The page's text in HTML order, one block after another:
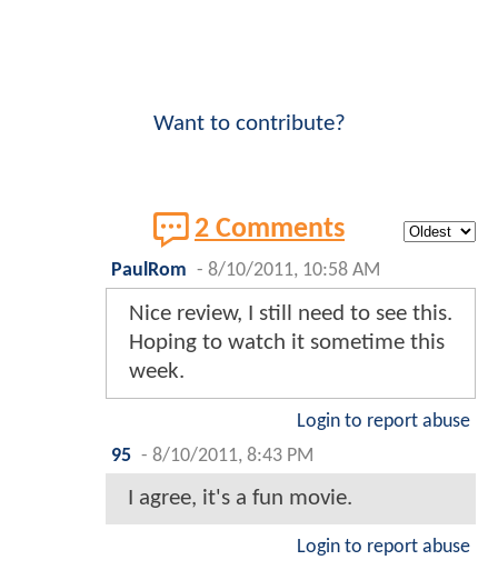
Want to contribute?
2 Comments
PaulRom - 8/10/2011, 10:58 AM
Nice review, I still need to see this.
Hoping to watch it sometime this
week.
Login to report abuse
95 - 8/10/2011, 8:43 PM
I agree, it's a fun movie.
Login to report abuse